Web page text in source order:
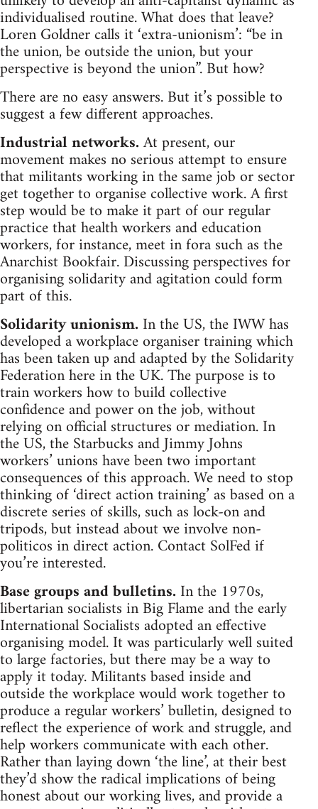
individualised routine. What does that leave?
Loren Goldner calls it ‘extra-unionism’: “be in
the union, be outside the union, but your
perspective is beyond the union”. But how?
There are no easy answers. But it’s possible to
suggest a few different approaches.
Industrial networks.At present, our
movement makes no serious attempt to ensure
that militants working in the same job or sector
get together to organise collective work. A first
step would be to make it part of our regular
practice that health workers and education
workers, for instance, meet in fora such as the
Anarchist Bookfair. Discussing perspectives for
organising solidarity and agitation could form
part of this.
Solidarity unionism. In the US, the IWW has
developed a workplace organiser training which
has been taken up and adapted by the Solidarity
Federation here in the UK. The purpose is to
train workers how to build collective
confidence and power on the job, without
relying on official structures or mediation. In
the US, the Starbucks and Jimmy Johns
workers’ unions have been two important
consequences of this approach. We need to stop
thinking of ‘direct action training’ as based on a
discrete series of skills, such as lock-on and
tripods, but instead about we involve non-
politicos in direct action. Contact SolFed if
you’re interested.
Base groups and bulletins. In the 1970s,
libertarian socialists in Big Flame and the early
International Socialists adopted an effective
organising model. It was particularly well suited
to large factories, but there may be a way to
apply it today. Militants based inside and
outside the workplace would work together to
produce a regular workers’ bulletin, designed to
reflect the experience of work and struggle, and
help workers communicate with each other.
Rather than laying down ‘the line’, at their best
they’d show the radical implications of being
honest about our working lives, and provide a